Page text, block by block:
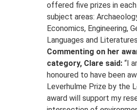
offered five prizes in
subject areas:
Economics, Engineering,
Languages and
Commenting on her
category, Clare said: “I
honoured to have been
Leverhulme Prize by the
award will support my